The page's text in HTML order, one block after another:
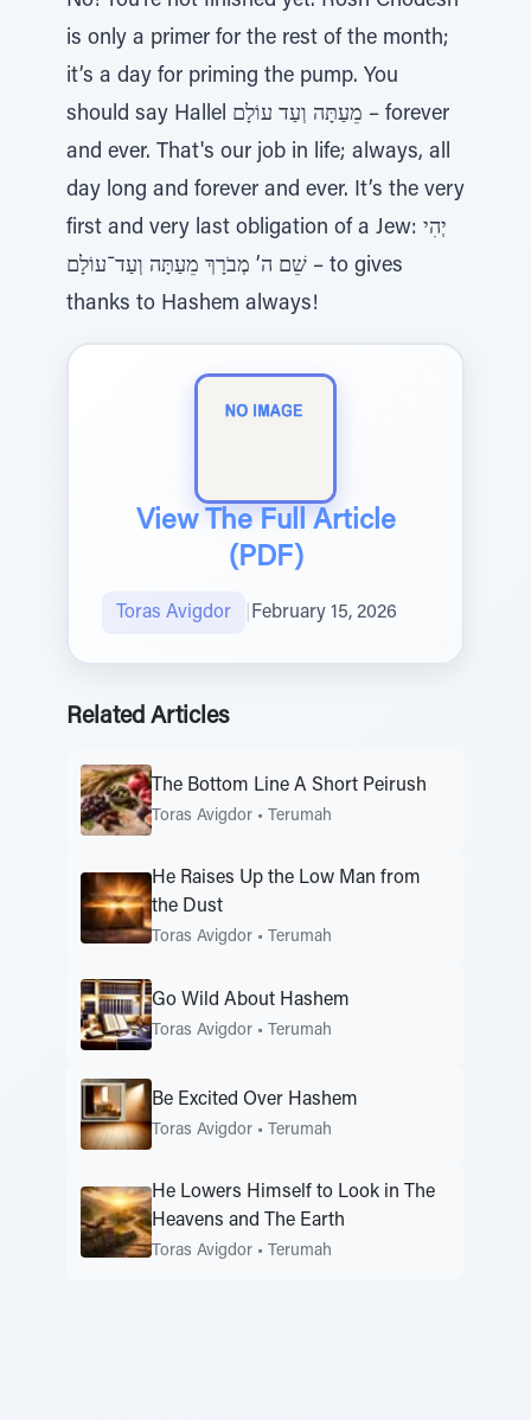
is only a primer for the rest of the month;
it’s a day for priming the pump. You
should say Hallel מֵעַתָּה וְעַד עוֹלָם – forever
and ever. That's our job in life; always, all
day long and forever and ever. It’s the very
first and very last obligation of a Jew: יְהִי
שֵׁם ה’ מְבֹרָךְ מֵעַתָּה וְעַד־עוֹלָם – to gives
thanks to Hashem always!
View The Full Article
(PDF)
Toras Avigdor February 15, 2026
Related Articles
The Bottom Line A Short Peirush
Toras Avigdor • Terumah
He Raises Up the Low Man from
the Dust
Toras Avigdor • Terumah
Go Wild About Hashem
Toras Avigdor • Terumah
Be Excited Over Hashem
Toras Avigdor • Terumah
He Lowers Himself to Look in The
Heavens and The Earth
Toras Avigdor • Terumah